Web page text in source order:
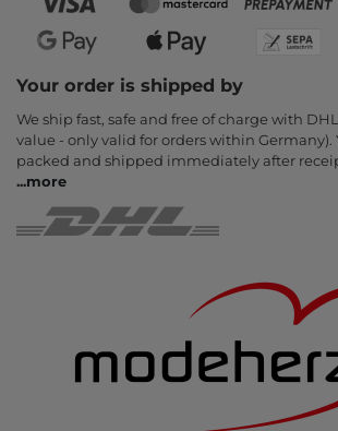
Your order is shipped by
We ship fast, safe and free of charge with
value - only valid for orders within Germany).
packed and shipped immediately after
...more